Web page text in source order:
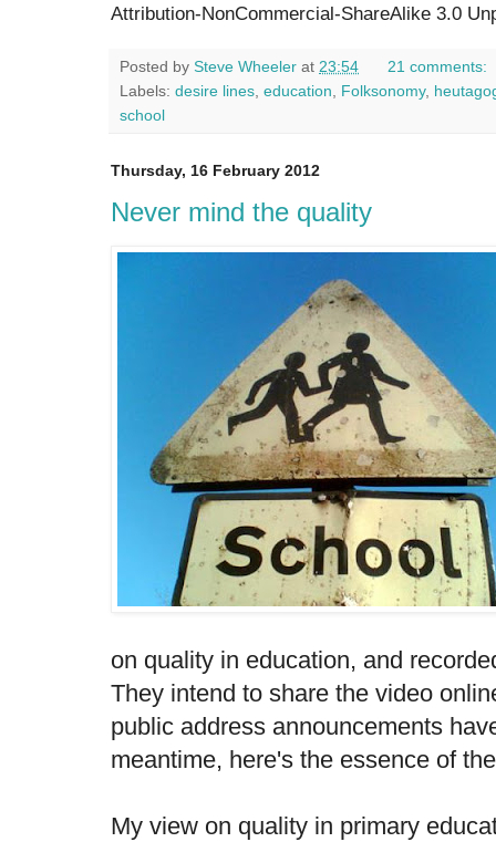
Attribution-NonCommercial-ShareAlike 3.0
Posted by Steve Wheeler at 23:54
21 comments:
Labels: desire lines education Folksonomy,
school
Thursday, 16 February 2012
Never mind the quality
on quality in education, and
They intend to share the video
public address announcements
meantime, here's the essence of
My view on quality in primary